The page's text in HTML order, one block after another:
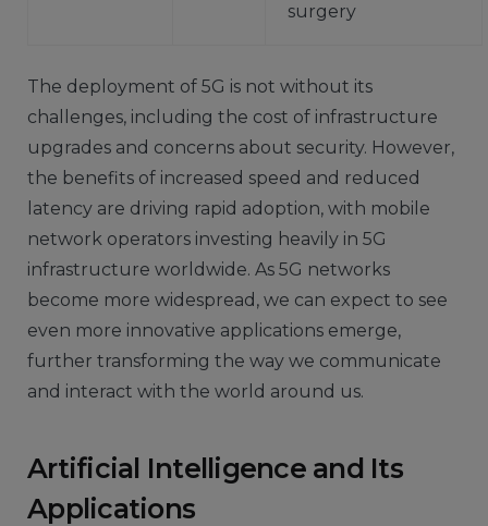
surgery
The deployment of 5G is not without its
challenges, including the cost of infrastructure
upgrades and concerns about security. However,
the benefits of increased speed and reduced
latency are driving rapid adoption, with mobile
network operators investing heavily in 5G
infrastructure worldwide. As 5G networks
become more widespread, we can expect to see
even more innovative applications emerge,
further transforming the way we communicate
and interact with the world around us.
Artificial Intelligence and Its
Applications